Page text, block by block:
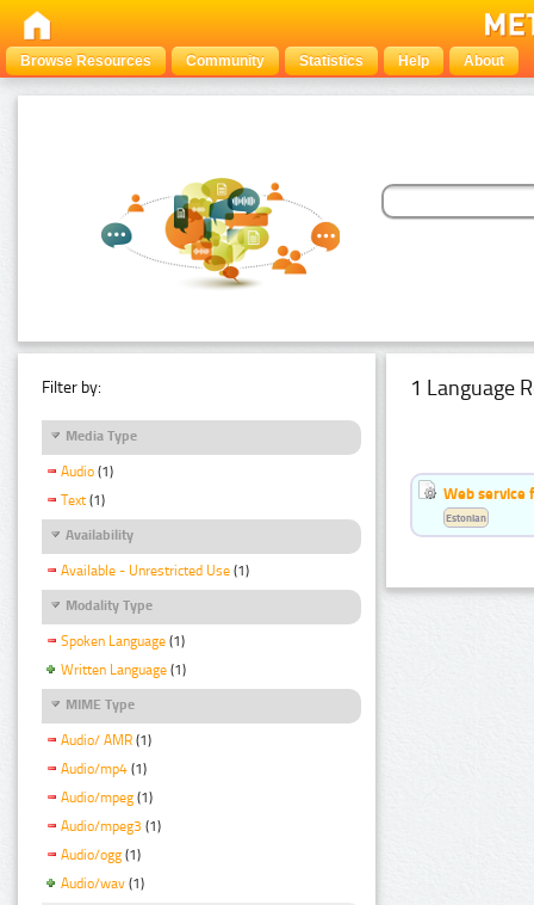
Browse Resources Community Statistics Help About
Filter by:
Media Type
Audio (1)
Text (1)
Availability
Available - Unrestricted Use (1)
Modality Type
Spoken Language (1)
Written Language (1)
MIME Type
Audio/ AMR (1)
Audio/mp4 (1)
Audio/mpeg (1)
Audio/mpeg3 (1)
Audio/ogg (1)
Audio/wav (1)
1 Language
Web service
Estonian